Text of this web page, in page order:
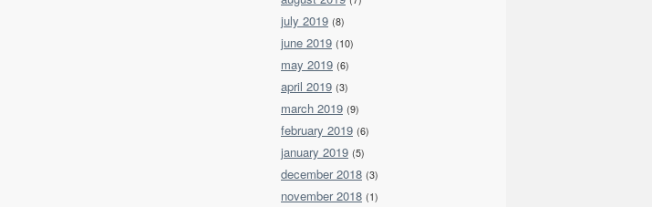
july 2019 (8)
june 2019 (10)
may 2019 (6)
april 2019 (3)
march 2019 (9)
february 2019 (6)
january 2019 (5)
december 2018 (3)
november 2018 (1)